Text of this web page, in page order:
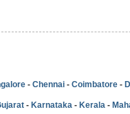
- Chennai - Coimbatore -
- Karnataka - Kerala -